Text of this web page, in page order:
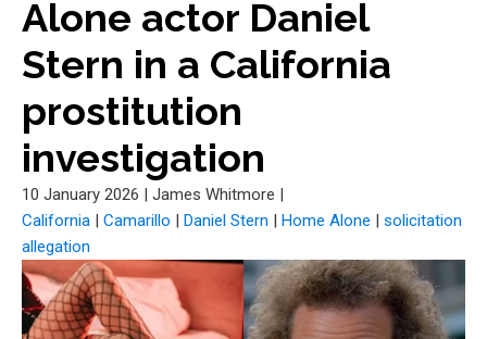
Alone actor Daniel
Stern in a California
prostitution
investigation
10 January 2026 | James Whitmore |
California | Camarillo | Daniel Stern | Home Alone | solicitation
allegation